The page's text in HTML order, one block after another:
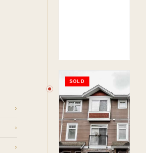
· FRASER VALLEY
›
›
›
SOLD